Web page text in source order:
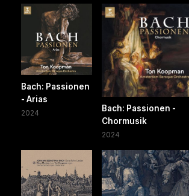
Bach: Passionen
- Arias
2024
Bach: Passionen -
Chormusik
2024